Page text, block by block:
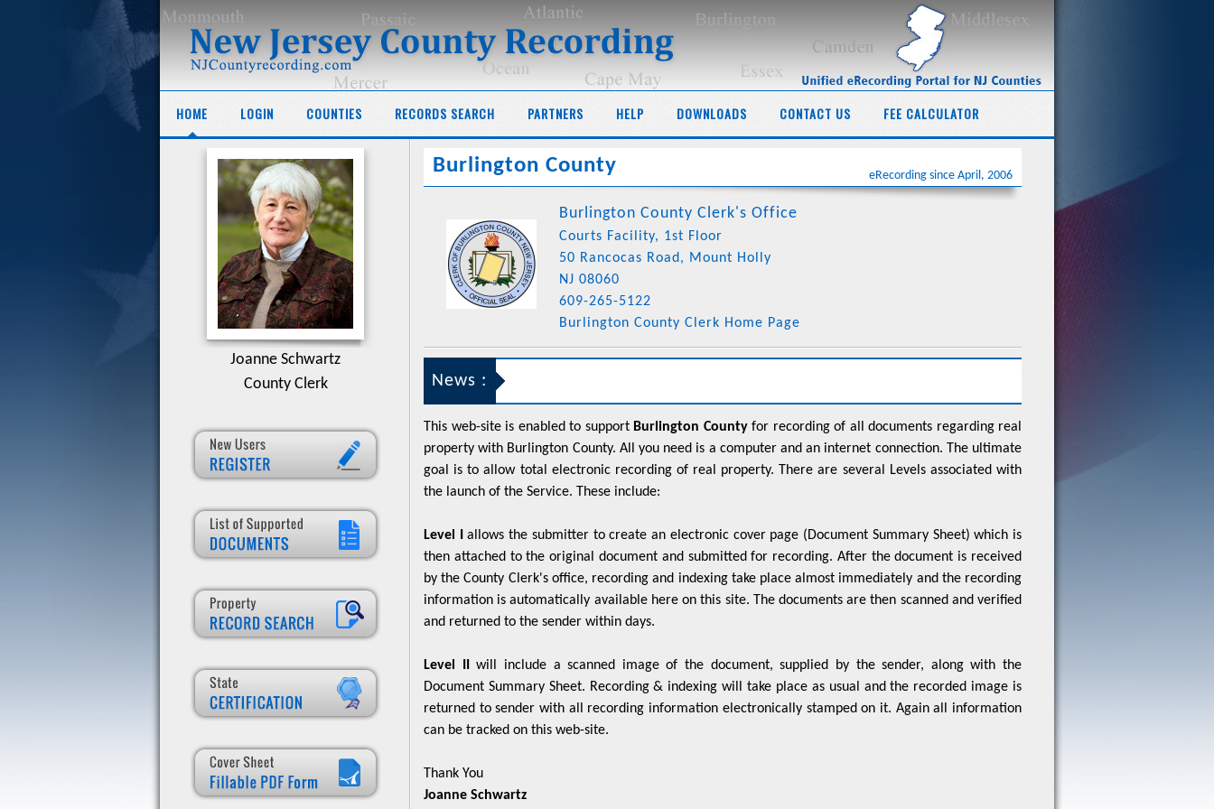
HOME LOGIN COUNTIES RECORDS SEARCH PARTNERS HELP DOWNLOADS CONTACT US FEE CALCULATOR
Joanne Schwartz
County Clerk
Burlington County eRecording since April, 2006
Burlington County Clerk's Office
Courts Facility, 1st Floor
50 Rancocas Road, Mount Holly
NJ 08060
609-265-5122
Burlington County Clerk Home Page
This web-site is enabled to supportBurlington Countyfor recording of all documents regarding real
property with Burlington County. All you need is a computer and an internet connection. The ultimate
goal is to allow total electronic recording of real property. There are several Levels associated with
the launch of the Service. These include:
then attached to the original document and submitted for recording. After the document is received
by the County Clerk's office, recording and indexing take place almost immediately and the recording
information is automatically available here on this site. The documents are then scanned and verified
and returned to the sender within days.
Document Summary Sheet. Recording & indexing will take place as usual and the recorded image is
returned to sender with all recording information electronically stamped on it. Again all information
can be tracked on this web-site.
Joanne Schwartz
County Clerk